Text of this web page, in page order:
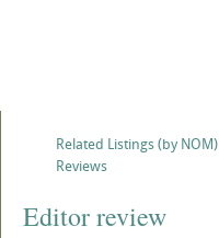
Related Listings (by NOM)
Reviews
Editor review